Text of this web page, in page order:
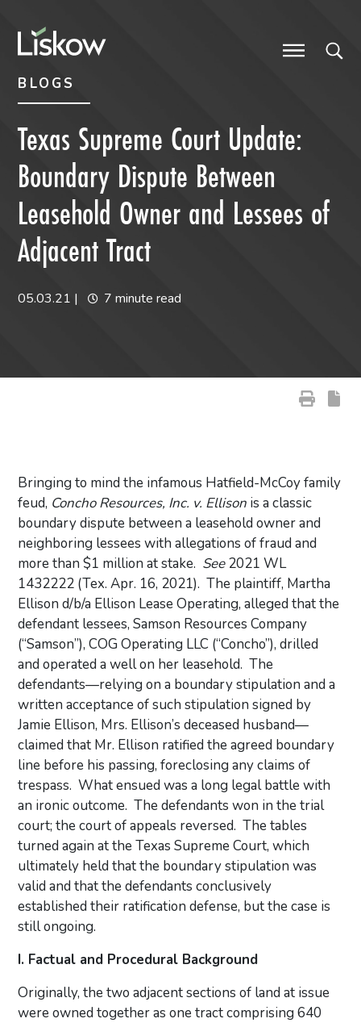
BLOGS
Texas Supreme Court Update:
Boundary Dispute Between
Leasehold Owner and Lessees of
Adjacent Tract
05.03.21 | 7 minute read
Bringing to mind the infamous Hatfield-McCoy family
feud, Concho Resources, Inc. v. Ellison is a classic
boundary dispute between a leasehold owner and
neighboring lessees with allegations of fraud and
more than $1 million at stake. See2021 WL
1432222 (Tex. Apr. 16, 2021). The plaintiff, Martha
Ellison d/b/a Ellison Lease Operating, alleged that the
defendant lessees, Samson Resources Company
(“Samson”), COG Operating LLC (“Concho”), drilled
and operated a well on her leasehold. The
defendants—relying on a boundary stipulation and a
written acceptance of such stipulation signed by
Jamie Ellison, Mrs. Ellison’s deceased husband—
claimed that Mr. Ellison ratified the agreed boundary
line before his passing, foreclosing any claims of
trespass. What ensued was a long legal battle with
an ironic outcome. The defendants won in the trial
court; the court of appeals reversed. The tables
turned again at the Texas Supreme Court, which
ultimately held that the boundary stipulation was
valid and that the defendants conclusively
established their ratification defense, but the case is
still ongoing.
I. Factual and Procedural Background
Originally, the two adjacent sections of land at issue
were owned together as one tract comprising 640